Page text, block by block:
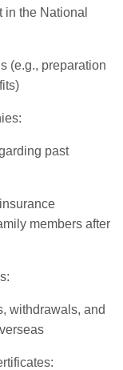
the National
(e.g., preparation
past
members after
withdrawals, and